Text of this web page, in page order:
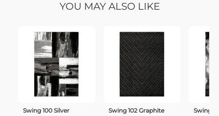
YOU MAY ALSO LIKE
Swing 100 Silver
Swing 102 Graphite
Swing